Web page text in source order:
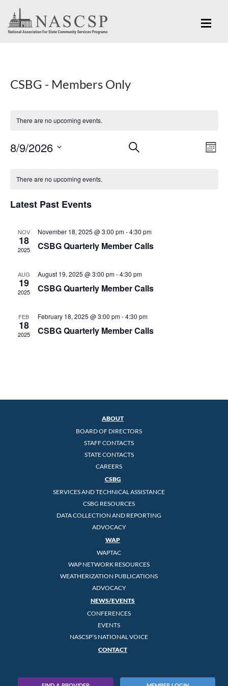
CSBG - Members Only
There are no upcoming events.
Events
SEARCH
8/9/2026
date.
Events
There are no upcoming events.
Latest Past Events
NOV
18
2025
November 18, 2025 @ 3:00 pm-4:30 pm
CSBG Quarterly Member Calls
AUG
19
2025
August 19, 2025 @ 3:00 pm-4:30 pm
CSBG Quarterly Member Calls
FEB
18
2025
February 18, 2025 @ 3:00 pm-4:30 pm
CSBG Quarterly Member Calls
ABOUT
BOARD OF DIRECTORS
STAFF CONTACTS
STATE CONTACTS
CAREERS
CSBG
SERVICES AND TECHNICAL ASSISTANCE
CSBG RESOURCES
DATA COLLECTION AND REPORTING
ADVOCACY
WAP
WAPTAC
WAP NETWORK RESOURCES
WEATHERIZATION PUBLICATIONS
ADVOCACY
NEWS/EVENTS
CONFERENCES
EVENTS
NASCSP’S NATIONAL VOICE
CONTACT